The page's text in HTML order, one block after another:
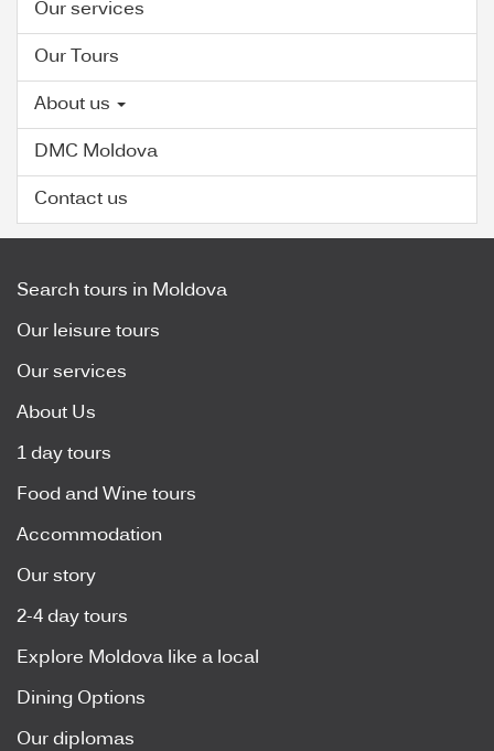
Our services
Our Tours
About us
DMC Moldova
Contact us
Search tours in Moldova
Our leisure tours
Our services
About Us
1 day tours
Food and Wine tours
Accommodation
Our story
2-4 day tours
Explore Moldova like a local
Dining Options
Our diplomas